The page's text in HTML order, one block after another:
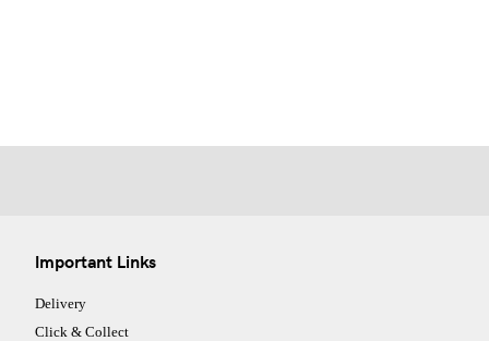
Important Links
Delivery
Click & Collect